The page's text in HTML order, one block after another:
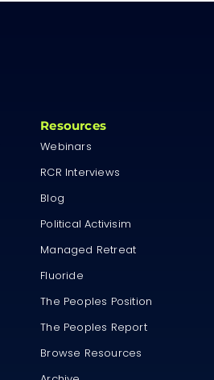
Resources
Webinars
RCR Interviews
Blog
Political Activisim
Managed Retreat
Fluoride
The Peoples Position
The Peoples Report
Browse Resources